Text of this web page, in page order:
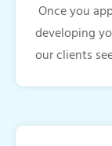
Once you
developing
our clients